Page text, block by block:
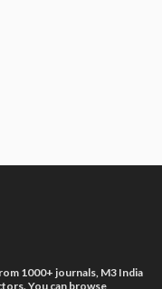
1000+ journals, M3 India
You can browse